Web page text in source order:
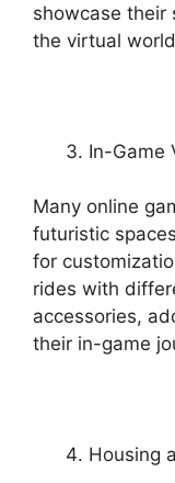
showcase their
the virtual
In-Game
Many online
futuristic
for
rides with
accessories,
their in-game
Housing